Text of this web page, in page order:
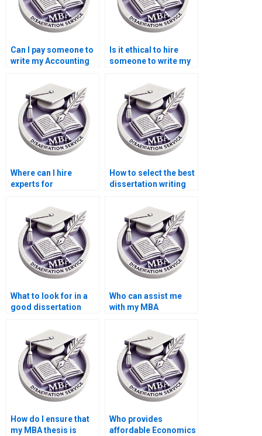
Can I pay someone to
write my Accounting
Is it ethical to hire
someone to write my
dissertation?
Where can I hire
experts for
economics thesis
writing?
How to select the best
dissertation writing
What to look for in a
good dissertation
Who can assist me
with my MBA
How do I ensure that
my MBA thesis is
Who provides
affordable Economics